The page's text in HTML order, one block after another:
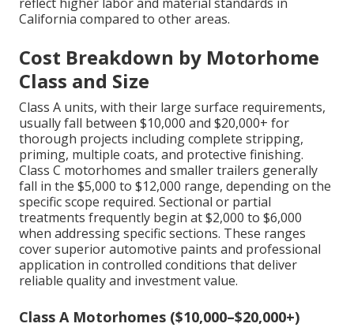
California compared to other areas.
Cost Breakdown by Motorhome
Class and Size
Class A units, with their large surface requirements,
usually fall between $10,000 and $20,000+ for
thorough projects including complete stripping,
priming, multiple coats, and protective finishing.
Class C motorhomes and smaller trailers generally
fall in the $5,000 to $12,000 range, depending on the
specific scope required. Sectional or partial
treatments frequently begin at $2,000 to $6,000
when addressing specific sections. These ranges
cover superior automotive paints and professional
application in controlled conditions that deliver
reliable quality and investment value.
Class A Motorhomes ($10,000–$20,000+)